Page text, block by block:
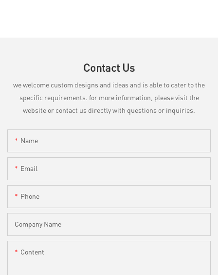
Contact Us
we welcome custom designs and ideas and is able to cater to the
specific requirements. for more information, please visit the
website or contact us directly with questions or inquiries.
Name
Email
Phone
Company Name
Content